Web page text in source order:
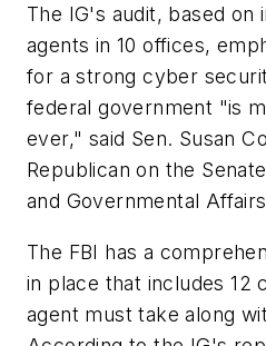
The IG's audit, based on
agents in 10 offices,
for a strong cyber
federal government "is
ever," said Sen. Susan
Republican on the
and Governmental
The FBI has a
in place that includes 12
agent must take along